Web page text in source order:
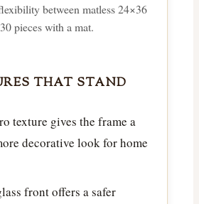
between matless 24×36
pieces with a mat.
THAT STAND
texture gives the frame a
decorative look for home
front offers a safer